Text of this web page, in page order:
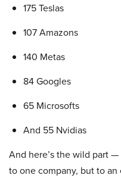
175 Teslas
107 Amazons
140 Metas
84 Googles
65 Microsofts
And 55 Nvidias
And here’s the wild part
to one company, but to